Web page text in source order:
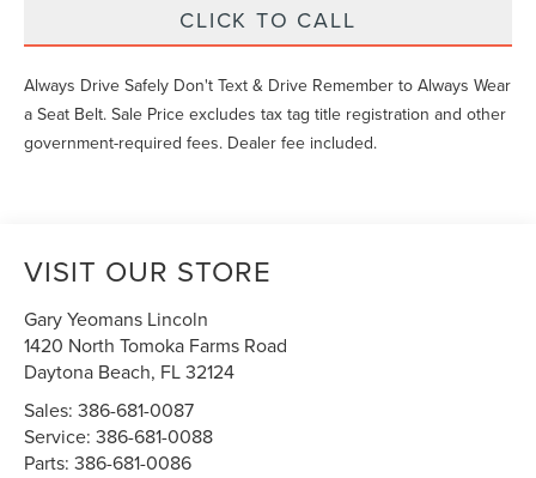
CLICK TO CALL
Always Drive Safely Don't Text & Drive Remember to Always Wear
a Seat Belt. Sale Price excludes tax tag title registration and other
government-required fees. Dealer fee included.
VISIT OUR STORE
Gary Yeomans Lincoln
1420 North Tomoka Farms Road
Daytona Beach, FL32124
Sales:386-681-0087
Service:386-681-0088
Parts:386-681-0086